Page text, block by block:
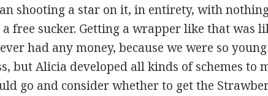
shooting a star on it, in entirety, with
free sucker. Getting a wrapper like that was
had any money, because we were so
but Alicia developed all kinds of schemes to
go and consider whether to get the